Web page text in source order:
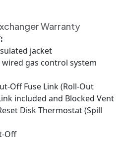
Warranty
jacket
gas control system
Off Fuse Link (Roll-Out
included and Blocked Vent
Disk Thermostat (Spill
Off